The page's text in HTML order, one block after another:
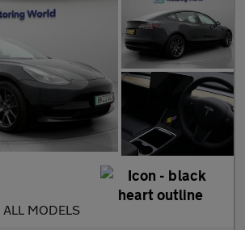
ALL MODELS